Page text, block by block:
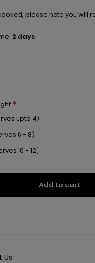
please note you will
2 days
*
upto 4)
6 - 8)
10 - 12)
Add to cart
Us